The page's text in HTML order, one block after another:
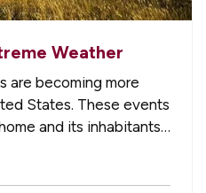
Weather
are becoming more
States. These events
and its inhabitants